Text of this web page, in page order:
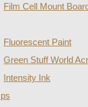
Film Cell Mount
Fluorescent Paint
Green Stuff World
Intensity Ink